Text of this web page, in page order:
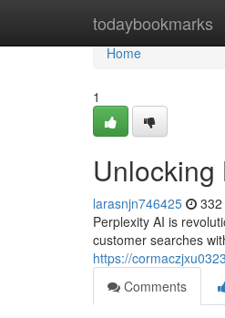
todaybookmarks
Home
Home
1
Unlocking
larasnjn746425
Perplexity AI is
customer searches
https://
Comments